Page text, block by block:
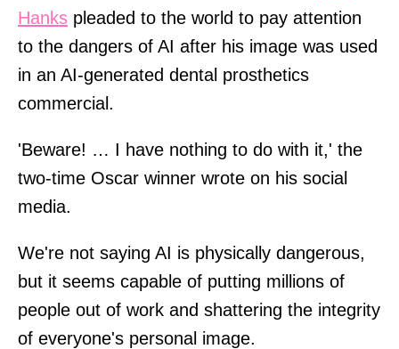
Hanks pleaded to the world to pay attention
to the dangers of AI after his image was used
in an AI-generated dental prosthetics
commercial.
'Beware! … I have nothing to do with it,' the
two-time Oscar winner wrote on his social
media.
We're not saying AI is physically dangerous,
but it seems capable of putting millions of
people out of work and shattering the integrity
of everyone's personal image.